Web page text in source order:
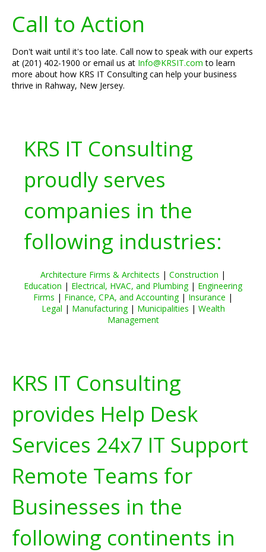
Call to Action
Don't wait until it's too late. Call now to speak with our experts
at (201) 402-1900 or email us at Info@KRSIT.com to learn
more about how KRS IT Consulting can help your business
thrive in Rahway, New Jersey.
KRS IT Consulting
proudly serves
companies in the
following industries:
Architecture Firms & Architects | Construction |
Education | Electrical, HVAC, and Plumbing| Engineering
Firms | Finance, CPA, and Accounting| Insurance |
Legal | Manufacturing| Municipalities | Wealth
Management
KRS IT Consulting
provides Help Desk
Services 24x7 IT Support
Remote Teams for
Businesses in the
following continents in